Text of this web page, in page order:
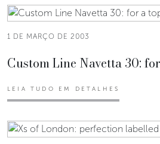
1 DE MARÇO DE 2003
Custom Line Navetta 30:
LEIA TUDO EM DETALHES